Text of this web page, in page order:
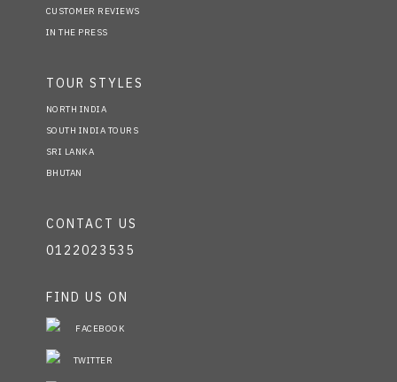
CUSTOMER REVIEWS
IN THE PRESS
TOUR STYLES
NORTH INDIA
SOUTH INDIA TOURS
SRI LANKA
BHUTAN
CONTACT US
0122023535
FIND US ON
FACEBOOK
TWITTER